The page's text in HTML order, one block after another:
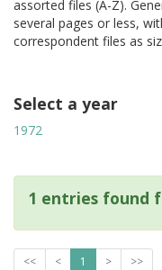
assorted files (A-Z).
several pages or less,
correspondent files as
Select a year
1972
1 entries found
<< < 1 > >>